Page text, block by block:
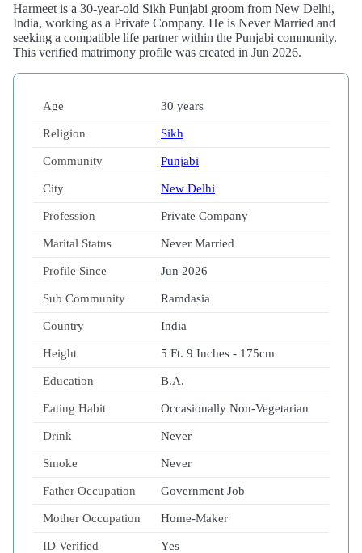
Harmeet is a 30-year-old Sikh Punjabi groom from New Delhi,
India, working as a Private Company. He is Never Married and
seeking a compatible life partner within the Punjabi community.
This verified matrimony profile was created in Jun 2026.
Age 30 years
Religion Sikh
Community Punjabi
City New Delhi
Profession Private Company
Marital Status Never Married
Profile Since Jun 2026
Sub Community Ramdasia
Country India
Height 5 Ft. 9 Inches - 175cm
Education B.A.
Eating Habit Occasionally Non-Vegetarian
Drink Never
Smoke Never
Father Occupation Government Job
Mother Occupation Home-Maker
ID Verified Yes